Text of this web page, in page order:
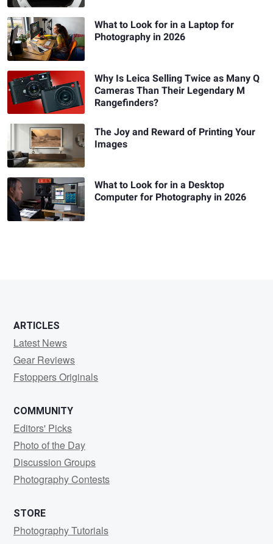
What to Look for in a Laptop for
Photography in 2026
Why Is Leica Selling Twice as Many Q
Cameras Than Their Legendary M
Rangefinders?
The Joy and Reward of Printing Your
Images
What to Look for in a Desktop
Computer for Photography in 2026
ARTICLES
Latest News
Gear Reviews
Fstoppers Originals
COMMUNITY
Editors' Picks
Photo of the Day
Discussion Groups
Photography Contests
STORE
Photography Tutorials